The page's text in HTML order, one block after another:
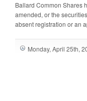
Ballard Common Shares
amended, or the
absent registration or an
Monday, April 25th,